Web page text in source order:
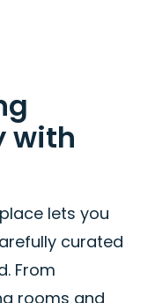
with
lets you
curated
From
rooms and